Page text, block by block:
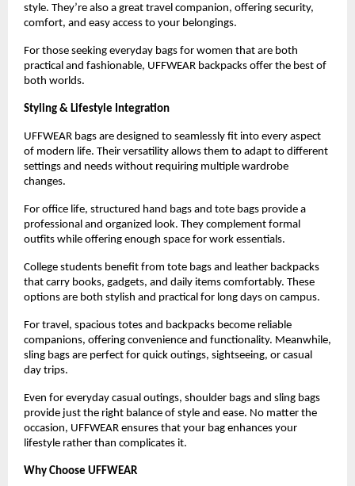
style. They’re also a great travel companion, offering security,
comfort, and easy access to your belongings.
For those seeking everyday bags for women that are both
practical and fashionable, UFFWEAR backpacks offer the best of
both worlds.
Styling & Lifestyle Integration
UFFWEAR bags are designed to seamlessly fit into every aspect
of modern life. Their versatility allows them to adapt to different
settings and needs without requiring multiple wardrobe
changes.
For office life, structured hand bags and tote bags provide a
professional and organized look. They complement formal
outfits while offering enough space for work essentials.
College students benefit from tote bags and leather backpacks
that carry books, gadgets, and daily items comfortably. These
options are both stylish and practical for long days on campus.
For travel, spacious totes and backpacks become reliable
companions, offering convenience and functionality. Meanwhile,
sling bags are perfect for quick outings, sightseeing, or casual
day trips.
Even for everyday casual outings, shoulder bags and sling bags
provide just the right balance of style and ease. No matter the
occasion, UFFWEAR ensures that your bag enhances your
lifestyle rather than complicates it.
Why Choose UFFWEAR